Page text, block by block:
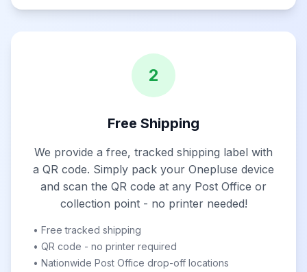
2
Free Shipping
We provide a free, tracked shipping label with
a QR code. Simply pack your Onepluse device
and scan the QR code at any Post Office or
collection point - no printer needed!
• Free tracked shipping
• QR code - no printer required
• Nationwide Post Office drop-off locations